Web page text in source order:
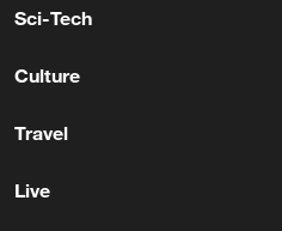
IN EASTERN UKRAINE
RUSSIAN FORCES
Sci-Tech
Culture
Travel
Live